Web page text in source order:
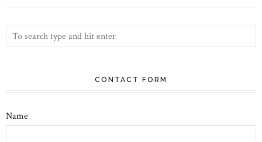
CONTACT FORM
Name